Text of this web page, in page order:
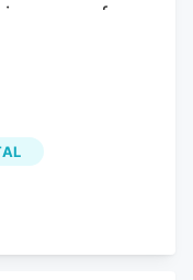
increase of
of
previously
Genuity
Aurora
and set
in a
rated the